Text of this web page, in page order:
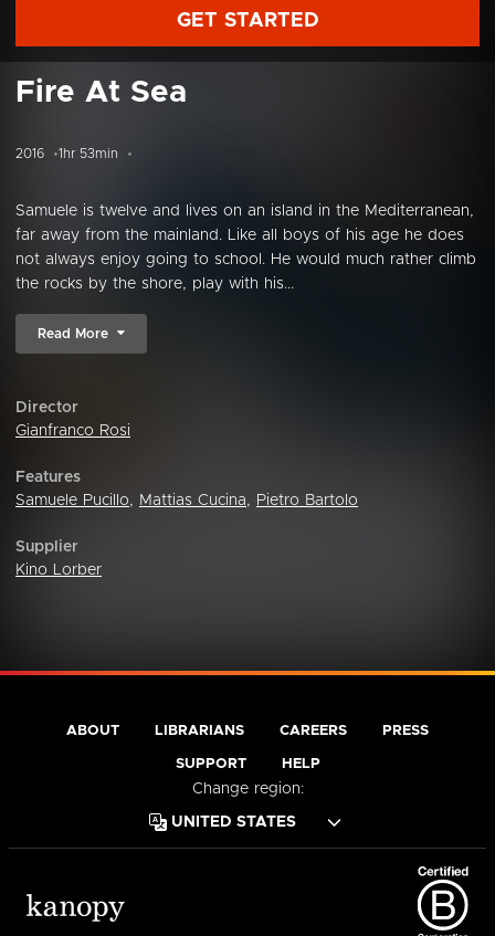
GET STARTED
Fire At Sea
2016 1hr 53min
Samuele is twelve and lives on an island in the Mediterranean,
far away from the mainland. Like all boys of his age he does
not always enjoy going to school. He would much rather climb
the rocks by the shore, play with his...
Read More
Director
Gianfranco Rosi
Features
Samuele Pucillo, Mattias Cucina, Pietro Bartolo
Supplier
Kino Lorber
ABOUT LIBRARIANS CAREERS PRESS
SUPPORT HELP
Change region: